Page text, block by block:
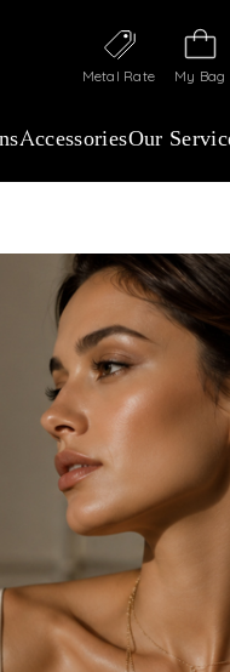
My Bag
Metal Rate
AccessoriesOur